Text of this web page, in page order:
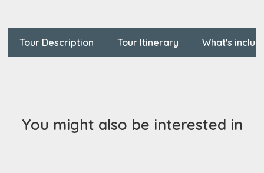
Tour Description Tour Itinerary What's
You might also be interested in